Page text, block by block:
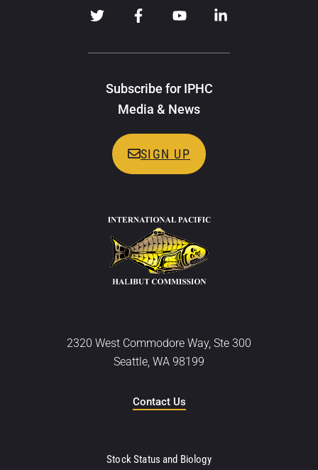
Subscribe for IPHC
Media & News
SIGN UP
2320 West Commodore Way, Ste 300
Seattle, WA 98199
Contact Us
Stock Status and Biology